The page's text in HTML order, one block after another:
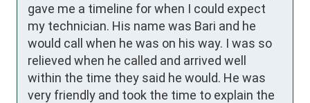
gave me a timeline for when I could expect
my technician. His name was Bari and he
would call when he was on his way. I was so
relieved when he called and arrived well
within the time they said he would. He was
very friendly and took the time to explain the